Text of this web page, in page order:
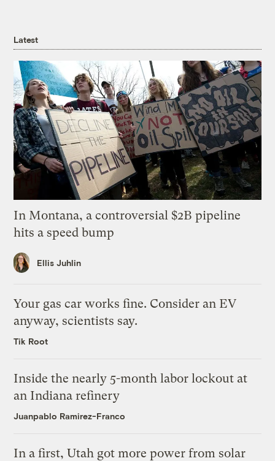
Latest
In Montana, a controversial $2B pipeline
hits a speed bump
Ellis Juhlin
Your gas car works fine. Consider an EV
anyway, scientists say.
Tik Root
Inside the nearly 5-month labor lockout at
an Indiana refinery
Juanpablo Ramirez-Franco
In a first, Utah got more power from solar